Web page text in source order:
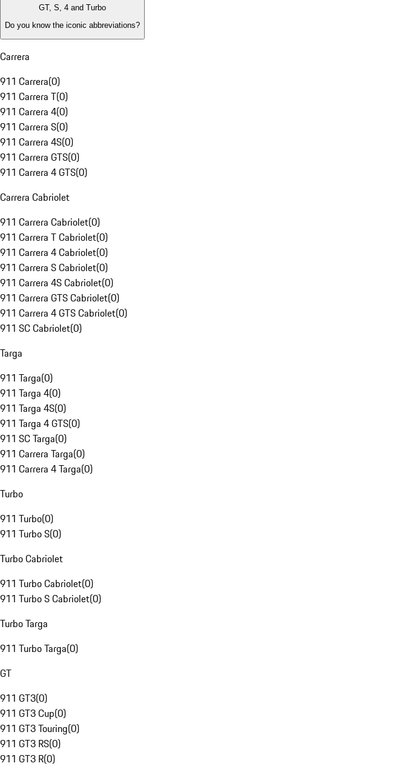
GT, S, 4 and Turbo
Do you know the iconic abbreviations?
Carrera
911 Carrera(0)
911 Carrera T(0)
911 Carrera 4(0)
911 Carrera S(0)
911 Carrera 4S(0)
911 Carrera GTS(0)
911 Carrera 4 GTS(0)
Carrera Cabriolet
911 Carrera Cabriolet(0)
911 Carrera T Cabriolet(0)
911 Carrera 4 Cabriolet(0)
911 Carrera S Cabriolet(0)
911 Carrera 4S Cabriolet(0)
911 Carrera GTS Cabriolet(0)
911 Carrera 4 GTS Cabriolet(0)
911 SC Cabriolet(0)
Targa
911 Targa(0)
911 Targa 4(0)
911 Targa 4S(0)
911 Targa 4 GTS(0)
911 SC Targa(0)
911 Carrera Targa(0)
911 Carrera 4 Targa(0)
Turbo
911 Turbo(0)
911 Turbo S(0)
Turbo Cabriolet
911 Turbo Cabriolet(0)
911 Turbo S Cabriolet(0)
Turbo Targa
911 Turbo Targa(0)
GT
911 GT3(0)
911 GT3 Cup(0)
911 GT3 Touring(0)
911 GT3 RS(0)
911 GT3 R(0)